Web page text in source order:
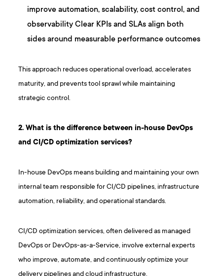
improve automation, scalability, cost control, and
observability Clear KPIs and SLAs align both
sides around measurable performance outcomes
This approach reduces operational overload, accelerates
maturity, and prevents tool sprawl while maintaining
strategic control.
2 . What is the difference between in-house DevOps
and CI/CD optimization services?
In-house DevOps means building and maintaining your own
internal team responsible for CI/CD pipelines, infrastructure
automation, reliability, and operational standards.
CI/CD optimization services, often delivered as managed
DevOps or DevOps-as-a-Service, involve external experts
who improve, automate, and continuously optimize your